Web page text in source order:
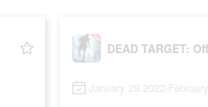
January 28 2022-